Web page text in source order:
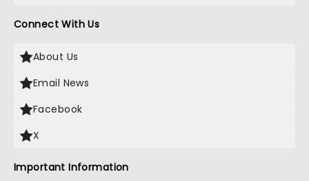
Connect With Us
About Us
Email News
Facebook
X
Important Information